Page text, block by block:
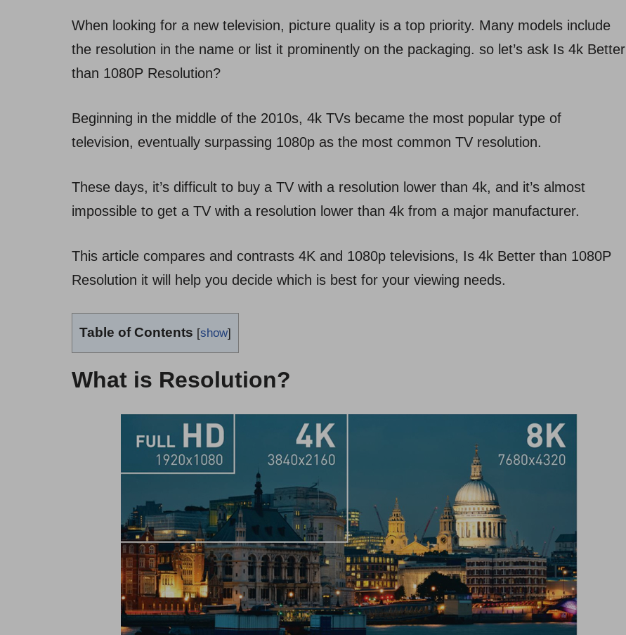
When looking for a new television, picture quality is a top priority. Many models include
the resolution in the name or list it prominently on the packaging. so let’s ask Is 4k Better
than 1080P Resolution?
Beginning in the middle of the 2010s, 4k TVs became the most popular type of
television, eventually surpassing 1080p as the most common TV resolution.
These days, it’s difficult to buy a TV with a resolution lower than 4k, and it’s almost
impossible to get a TV with a resolution lower than 4k from a major manufacturer.
This article compares and contrasts 4K and 1080p televisions, Is 4k Better than 1080P
Resolution it will help you decide which is best for your viewing needs.
Table of Contents [show]
What is Resolution?